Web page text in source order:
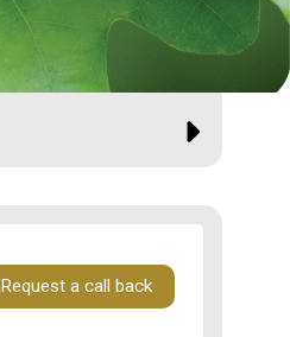
Request a call back